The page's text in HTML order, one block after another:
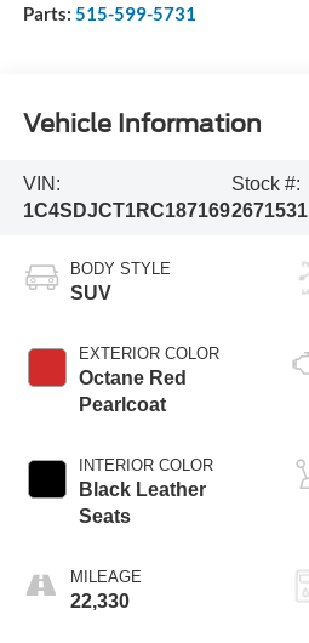
Parts: 515-599-5731
Vehicle Information
VIN:
1C4SDJCT1RC187169
Stock #:
2671531
BODY STYLE
SUV
EXTERIOR COLOR
Octane Red
Pearlcoat
INTERIOR COLOR
Black Leather
Seats
MILEAGE
22,330